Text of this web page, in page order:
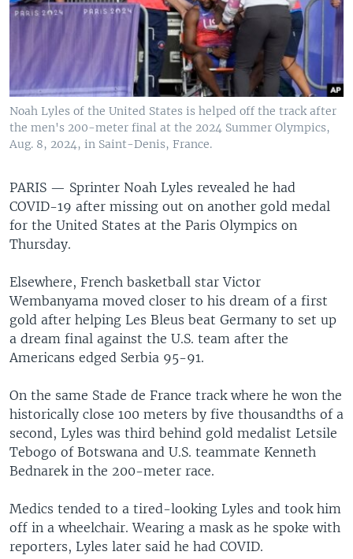
Noah Lyles of the United States is helped off the track after
the men's 200-meter final at the 2024 Summer Olympics,
Aug. 8, 2024, in Saint-Denis, France.
PARIS — Sprinter Noah Lyles revealed he had
COVID-19 after missing out on another gold medal
for the United States at the Paris Olympics on
Thursday.
Elsewhere, French basketball star Victor
Wembanyama moved closer to his dream of a first
gold after helping Les Bleus beat Germany to set up
a dream final against the U.S. team after the
Americans edged Serbia 95-91.
On the same Stade de France track where he won the
historically close 100 meters by five thousandths of a
second, Lyles was third behind gold medalist Letsile
Tebogo of Botswana and U.S. teammate Kenneth
Bednarek in the 200-meter race.
Medics tended to a tired-looking Lyles and took him
off in a wheelchair. Wearing a mask as he spoke with
reporters, Lyles later said he had COVID.